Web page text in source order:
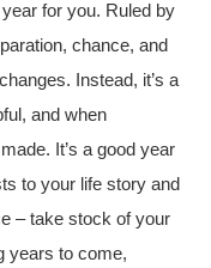
for you. Ruled by
chance, and
Instead, it’s a
and when
It’s a good year
to your life story and
– take stock of your
years to come,